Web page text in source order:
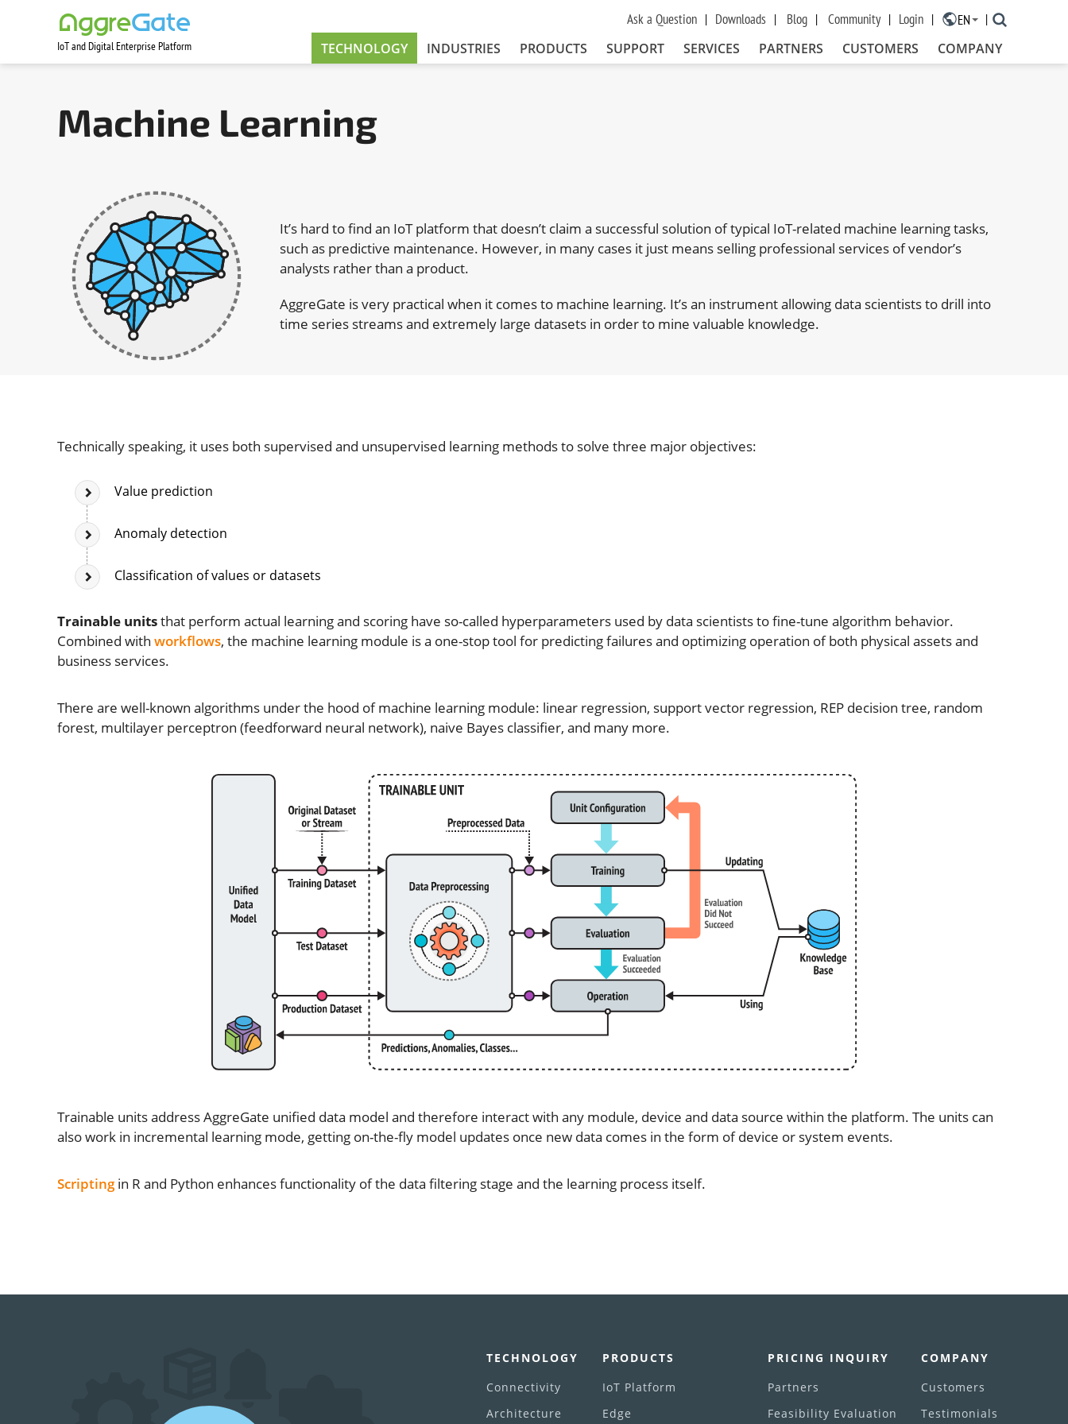
IoT and Digital Enterprise Platform TECHNOLOGY INDUSTRIES PRODUCTS SUPPORT SERVICES PARTNERS CUSTOMERS COMPANY
Ask a Question Downloads Blog Community Login EN
Machine Learning
It’s hard to find an IoT platform that doesn’t claim a successful solution of typical IoT-related machine learning tasks,
such as predictive maintenance. However, in many cases it just means selling professional services of vendor’s
analysts rather than a product.
AggreGate is very practical when it comes to machine learning. It’s an instrument allowing data scientists to drill into
time series streams and extremely large datasets in order to mine valuable knowledge.
Technically speaking, it uses both supervised and unsupervised learning methods to solve three major objectives:
Value prediction
Anomaly detection
Classification of values or datasets
Trainable unitsthat perform actual learning and scoring have so-called hyperparameters used by data scientists to fine-tune algorithm behavior.
Combined with workflows, the machine learning module is a one-stop tool for predicting failures and optimizing operation of both physical assets and
business services.
There are well-known algorithms under the hood of machine learning module: linear regression, support vector regression, REP decision tree, random
forest, multilayer perceptron (feedforward neural network), naive Bayes classifier, and many more.
Trainable units address AggreGate unified data model and therefore interact with any module, device and data source within the platform. The units can
also work in incremental learning mode, getting on-the-fly model updates once new data comes in the form of device or system events.
Scriptingin R and Python enhances functionality of the data filtering stage and the learning process itself.
TECHNOLOGY
Connectivity
Architecture
PRODUCTS
IoT Platform
Edge
PRICING INQUIRY
Partners
Feasibility Evaluation
COMPANY
Customers
Testimonials
×